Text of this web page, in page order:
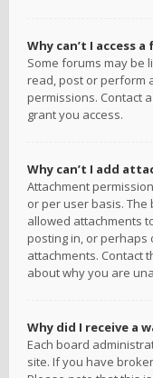
Why can’t I access a
Some forums may be
read, post or perform
permissions. Contact
grant you access.
Why can’t I add
Attachment
or per user basis.
allowed attachments
posting in, or perhaps
attachments. Contact
about why you are
Why did I receive a
Each board
site. If you have